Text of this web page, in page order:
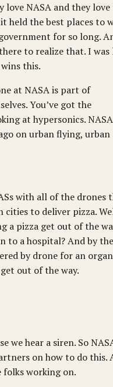
love NASA and they
held the best places to
for so long.
to realize that. I was
this.
at NASA is part of
You’ve got the
at hypersonics.
on urban flying, urban
with all of the drones
to deliver pizza.
a pizza get out of the
to a hospital? And by the
by drone for an organ
out of the way.
we hear a siren. So
on how to do this.
folks working on.